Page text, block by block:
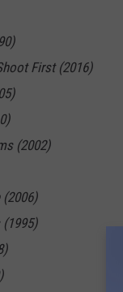
First (2016)
(2002)